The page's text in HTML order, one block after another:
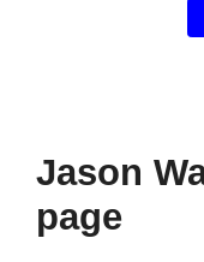
Jason
page